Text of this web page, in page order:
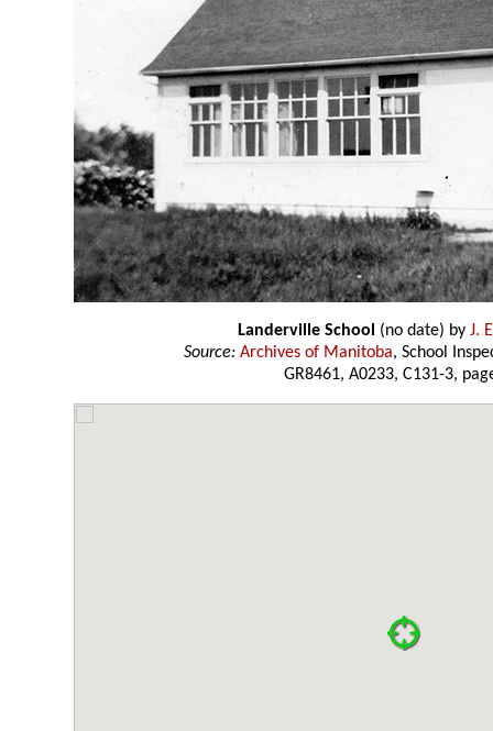
Landerville School (no date) by J.
Source: Archives of Manitoba, School
GR8461, A0233, C131-3,